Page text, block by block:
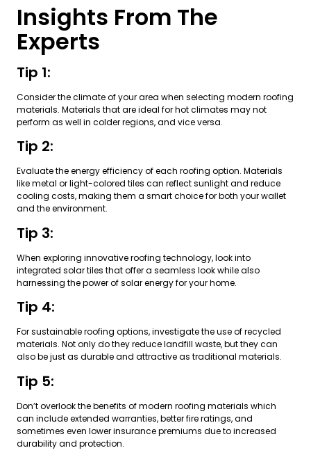
Insights From The
Experts
Tip 1:
Consider the climate of your area when selecting modern roofing
materials. Materials that are ideal for hot climates may not
perform as well in colder regions, and vice versa.
Tip 2:
Evaluate the energy efficiency of each roofing option. Materials
like metal or light-colored tiles can reflect sunlight and reduce
cooling costs, making them a smart choice for both your wallet
and the environment.
Tip 3:
When exploring innovative roofing technology, look into
integrated solar tiles that offer a seamless look while also
harnessing the power of solar energy for your home.
Tip 4:
For sustainable roofing options, investigate the use of recycled
materials. Not only do they reduce landfill waste, but they can
also be just as durable and attractive as traditional materials.
Tip 5:
Don’t overlook the benefits of modern roofing materials which
can include extended warranties, better fire ratings, and
sometimes even lower insurance premiums due to increased
durability and protection.